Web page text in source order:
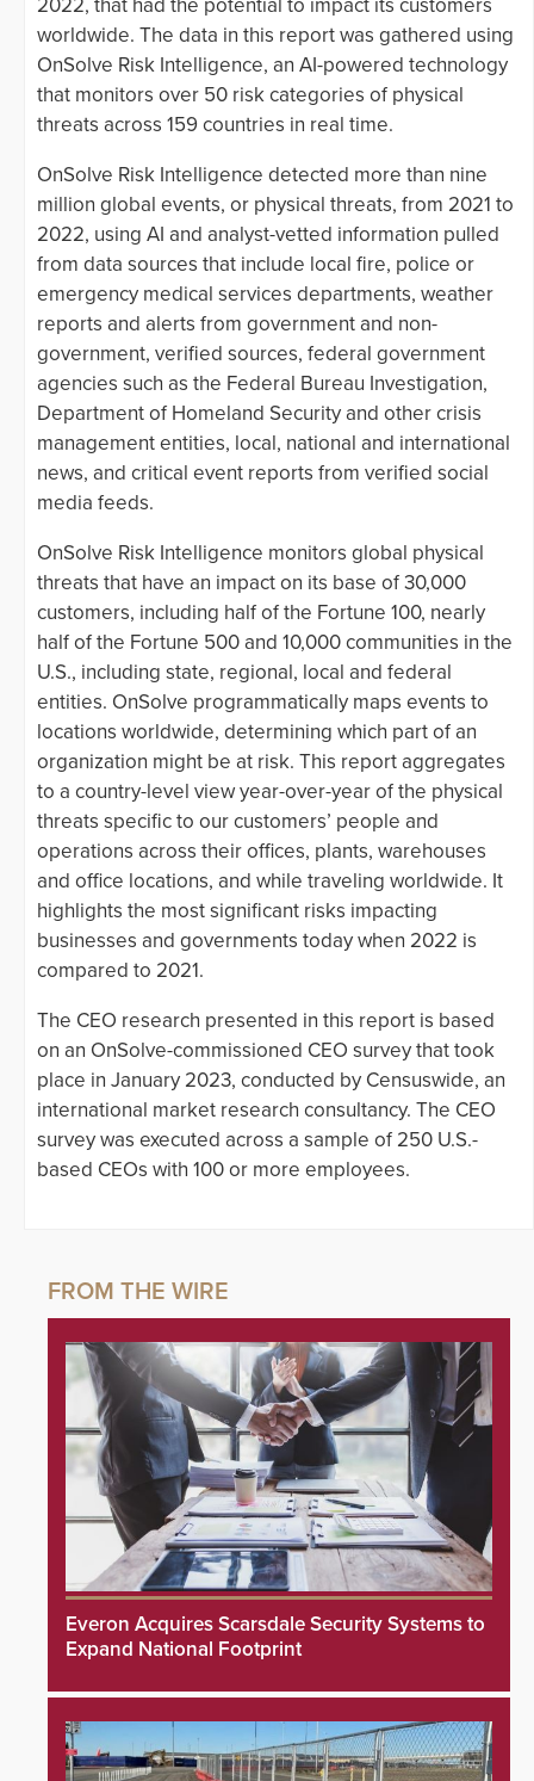
2022, that had the potential to impact its customers
worldwide. The data in this report was gathered using
OnSolve Risk Intelligence, an AI-powered technology
that monitors over 50 risk categories of physical
threats across 159 countries in real time.
OnSolve Risk Intelligence detected more than nine
million global events, or physical threats, from 2021 to
2022, using AI and analyst-vetted information pulled
from data sources that include local fire, police or
emergency medical services departments, weather
reports and alerts from government and non-
government, verified sources, federal government
agencies such as the Federal Bureau Investigation,
Department of Homeland Security and other crisis
management entities, local, national and international
news, and critical event reports from verified social
media feeds.
OnSolve Risk Intelligence monitors global physical
threats that have an impact on its base of 30,000
customers, including half of the Fortune 100, nearly
half of the Fortune 500 and 10,000 communities in the
U.S., including state, regional, local and federal
entities. OnSolve programmatically maps events to
locations worldwide, determining which part of an
organization might be at risk. This report aggregates
to a country-level view year-over-year of the physical
threats specific to our customers’ people and
operations across their offices, plants, warehouses
and office locations, and while traveling worldwide. It
highlights the most significant risks impacting
businesses and governments today when 2022 is
compared to 2021.
The CEO research presented in this report is based
on an OnSolve-commissioned CEO survey that took
place in January 2023, conducted by Censuswide, an
international market research consultancy. The CEO
survey was executed across a sample of 250 U.S.-
based CEOs with 100 or more employees.
Everon Acquires Scarsdale Security Systems to
Expand National Footprint